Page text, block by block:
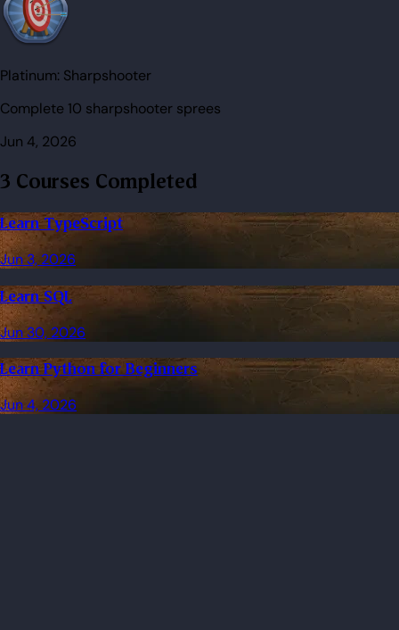
Platinum: Sharpshooter
Complete 10 sharpshooter sprees
Jun 4, 2026
3 Courses Completed
Learn TypeScript
Jun 3, 2026
Learn SQL
Jun 30, 2026
Learn Python for Beginners
Jun 4, 2026